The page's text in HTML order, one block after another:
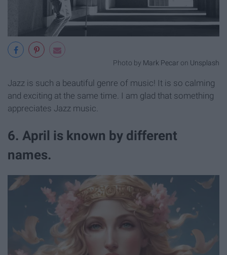
Photo by Mark Pecar on Unsplash
Jazz is such a beautiful genre of music! It is so calming
and exciting at the same time. I am glad that something
appreciates Jazz music.
6. April is known by different
names.